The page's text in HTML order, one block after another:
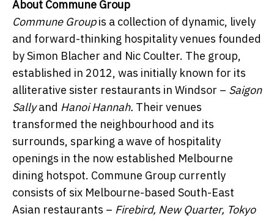
About Commune Group ​ ​
Commune Groupis a collection of dynamic, lively
and forward-thinking hospitality venues founded
by Simon Blacher and Nic Coulter. The group,
established in 2012, was initially known for its
alliterative sister restaurants in Windsor – Saigon
Sallyand Hanoi Hannah. Their venues
transformed the neighbourhood and its
surrounds, sparking a wave of hospitality
openings in the now established Melbourne
dining hotspot. Commune Group currently
consists of six Melbourne-based South-East
Asian restaurants – Firebird, New Quarter, Tokyo